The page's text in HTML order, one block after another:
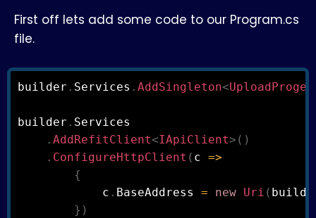
First off lets add some code to our Program.cs
file.
builder . Services . AddSingleton<
builder . Services
. AddRefitClient<IApiClient> ( )
. ConfigureHttpClient ( c =>
{
            c
. BaseAddress = new Uri (
} )